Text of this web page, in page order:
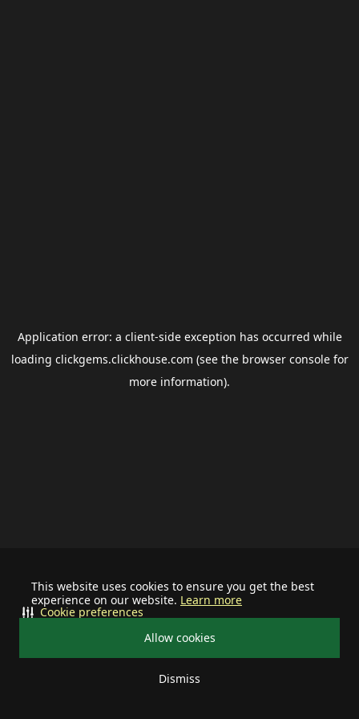
This website uses cookies to ensure you get the best
experience on our website. Learn more
Allow cookies
Dismiss
Cookie preferences
Application error: a client-side exception has occurred while
loading clickgems.clickhouse.com (see the browser consolefor
more information).